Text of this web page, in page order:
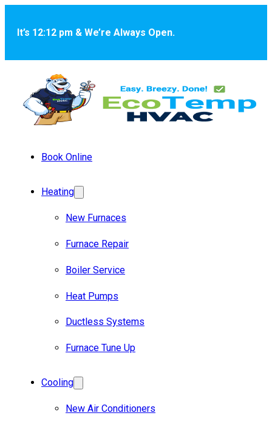
It’s 12:12 pm & We’re Always Open.
Book Online
Heating
New Furnaces
Furnace Repair
Boiler Service
Heat Pumps
Ductless Systems
Furnace Tune Up
Cooling
New Air Conditioners